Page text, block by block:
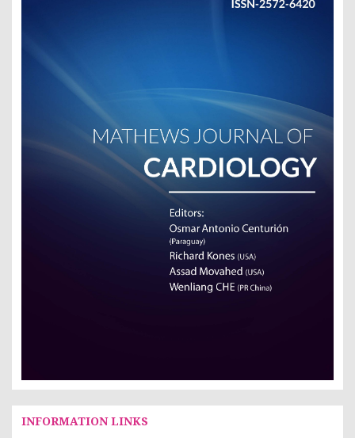
INFORMATION LINKS